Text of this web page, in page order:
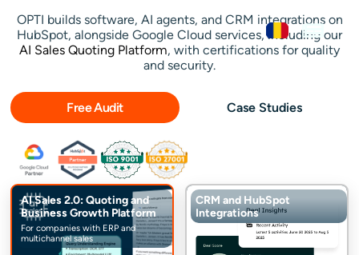
OPTI builds software, AI agents, and CRM integrations on
HubSpot, alongside Google Cloud services, including our
AI Sales Quoting Platform, with certifications for quality
and security.
Free Audit Case Studies
AI Sales 2.0: Quoting and
Business Growth Platform
For companies with ERP and
multichannel sales
CRM and HubSpot
Integrations